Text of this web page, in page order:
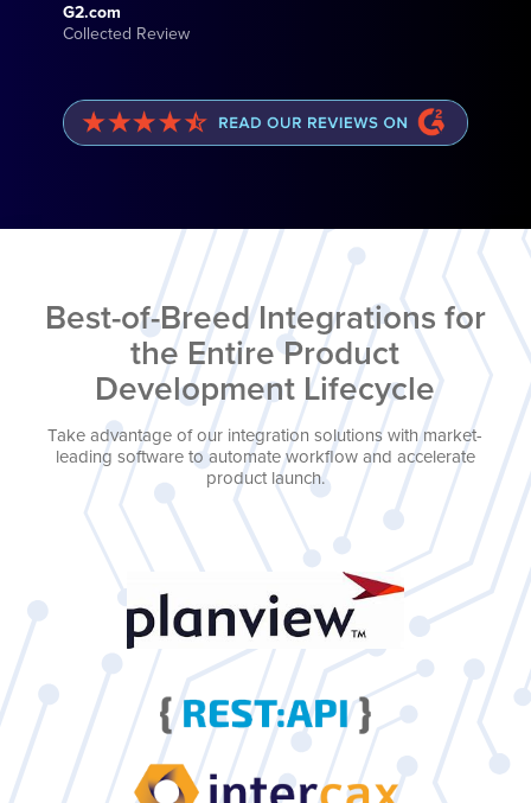
G2.com
Collected Review
Best-of-Breed Integrations for
the Entire Product
Development Lifecycle
Take advantage of our integration solutions with market-
leading software to automate workflow and accelerate
product launch.